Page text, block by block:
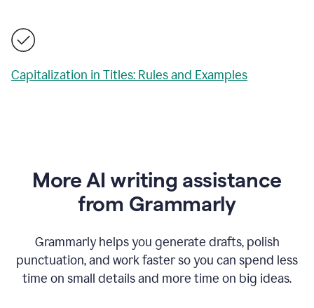
Capitalization in Titles: Rules and Examples
More AI writing assistance
from Grammarly
Grammarly helps you generate drafts, polish
punctuation, and work faster so you can spend less
time on small details and more time on big ideas.